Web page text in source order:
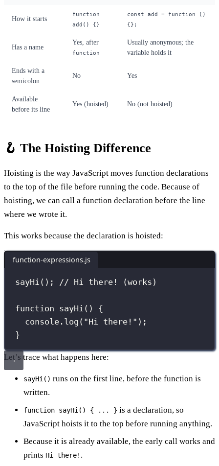
How it starts
function
add() {}
const add = function ()
{};
Has a name
Yes, after
function
Usually anonymous; the
variable holds it
Ends with a
semicolon
No Yes
Available
before its line
Yes (hoisted) No (not hoisted)
🪝 The Hoisting Difference
Hoisting is the way JavaScript moves function declarations
to the top of the file before running the code. Because of
hoisting, we can call a function declaration before the line
where we wrote it.
This works because the declaration is hoisted:
function-expressions.js
sayHi (); // Hi there! (works)
function sayHi () {
console. log ( "Hi there! " );
}
Let’s trace what happens here:
sayHi() runs on the first line, before the function is
written.
function sayHi() { ... } is a declaration, so
JavaScript hoists it to the top before running anything.
Because it is already available, the early call works and
prints Hi there! .